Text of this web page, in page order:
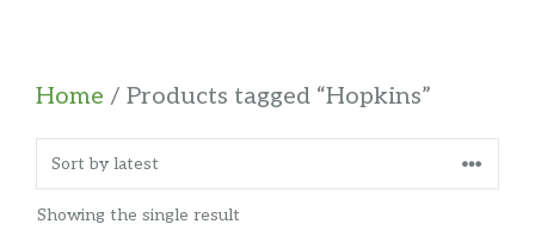
Home / Products tagged “Hopkins”
Showing the single result